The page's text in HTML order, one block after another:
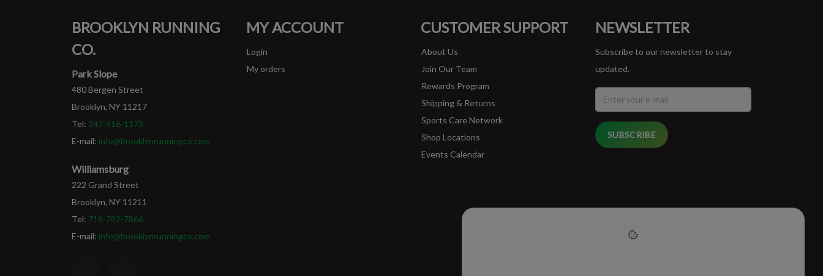
BROOKLYN RUNNING
CO.
Park Slope
480 Bergen Street
Brooklyn, NY 11217
Tel: 347-916-1173
E-mail: info@brooklynrunningco.com
Williamsburg
222 Grand Street
Brooklyn, NY 11211
Tel: 718-782-7866
E-mail: info@brooklynrunningco.com
MY ACCOUNT
Login
My orders
CUSTOMER SUPPORT
About Us
Join Our Team
Rewards Program
Shipping & Returns
Sports Care Network
Shop Locations
Events Calendar
NEWSLETTER
Subscribe to our newsletter to stay
updated.
SUBSCRIBE